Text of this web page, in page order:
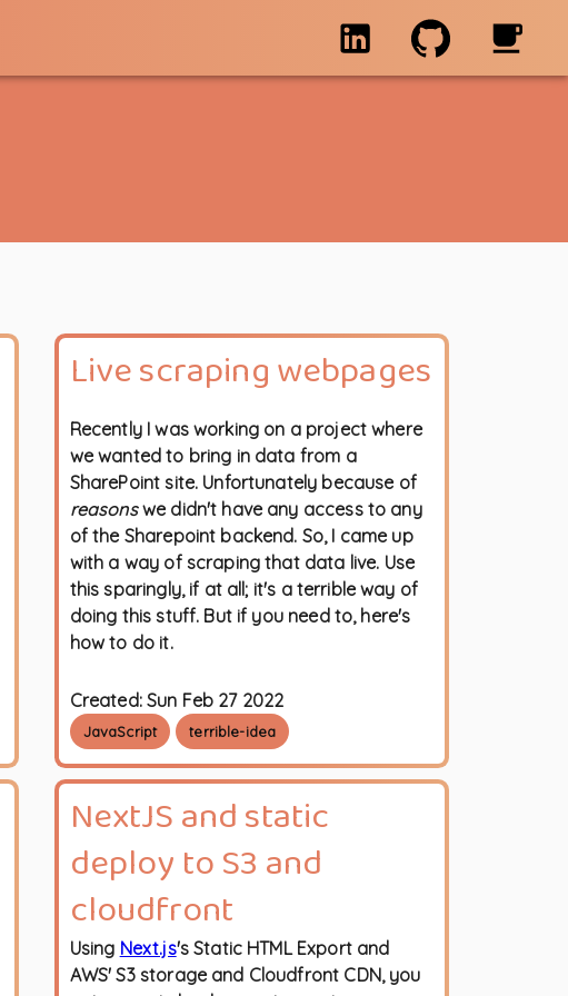
Live scraping webpages
Recently I was working on a project where
we wanted to bring in data from a
SharePoint site. Unfortunately because of
reasonswe didn't have any access to any
of the Sharepoint backend. So, I came up
with a way of scraping that data live. Use
this sparingly, if at all; it's a terrible way of
doing this stuff. But if you need to, here's
how to do it.
Created:Sun Feb 27 2022
JavaScript terrible-idea
NextJS and static
deploy to S3 and
cloudfront
Using Next.js's Static HTML Export and
AWS' S3 storage and Cloudfront CDN, you